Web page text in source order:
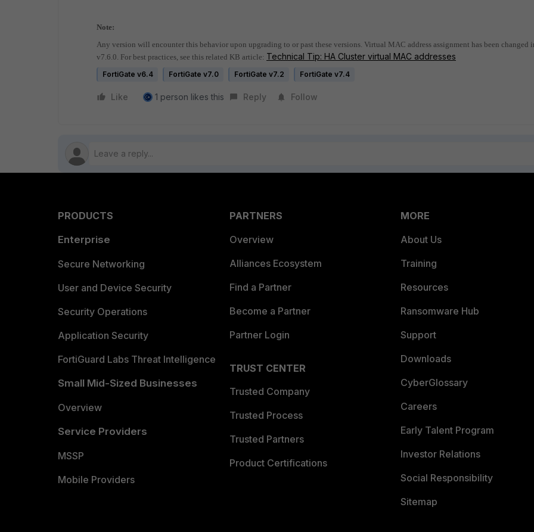
Note:
Any version will encounter this behavior upon upgrading to or past these versions. Virtual MAC address assignment has been changed
v7.6.0. For best practices, see this related KB article: Technical Tip: HA Cluster virtual MAC addresses
FortiGate v6.4 FortiGate v7.0 FortiGate v7.2 FortiGate v7.4
Like 1 person likes this Reply Follow
PRODUCTS
Enterprise
Secure Networking
User and Device Security
Security Operations
Application Security
FortiGuard Labs Threat Intelligence
Small Mid-Sized Businesses
Overview
Service Providers
MSSP
Mobile Providers
PARTNERS
Overview
Alliances Ecosystem
Find a Partner
Become a Partner
Partner Login
TRUST CENTER
Trusted Company
Trusted Process
Trusted Partners
Product Certifications
MORE
About Us
Training
Resources
Ransomware Hub
Support
Downloads
CyberGlossary
Careers
Early Talent Program
Investor Relations
Social Responsibility
Sitemap